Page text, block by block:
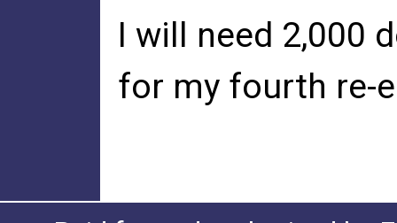
I will need 2,000
for my fourth re-